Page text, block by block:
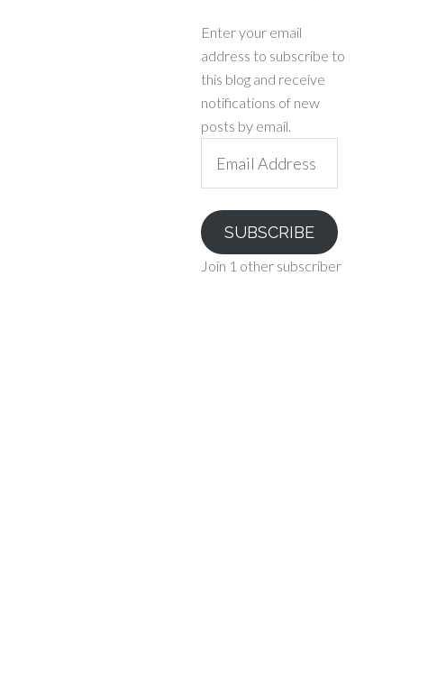
Enter your email
address to subscribe to
this blog and receive
notifications of new
posts by email.
Address
SUBSCRIBE
Join 1 other subscriber